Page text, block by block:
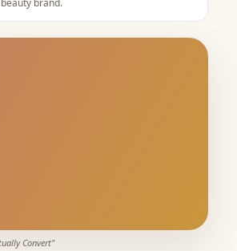
brand.
Convert"